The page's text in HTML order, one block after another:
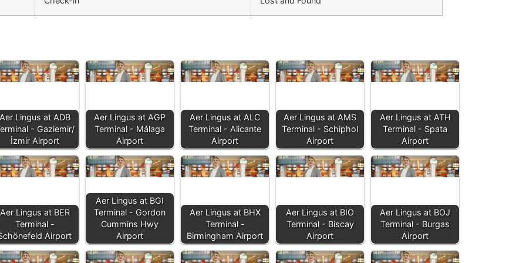
Lingus at ADB
- Gaziemir/
İzmir Airport
Aer Lingus at AGP
Terminal - Málaga
Airport
Aer Lingus at ALC
Terminal - Alicante
Airport
Aer Lingus at AMS
Terminal - Schiphol
Airport
Aer Lingus at ATH
Terminal - Spata
Airport
Aer Lingus at BER
Terminal -
Airport
Aer Lingus at BGI
Terminal - Gordon
Cummins Hwy
Airport
Aer Lingus at BHX
Terminal -
Birmingham Airport
Aer Lingus at BIO
Terminal - Biscay
Airport
Aer Lingus at BOJ
Terminal - Burgas
Airport